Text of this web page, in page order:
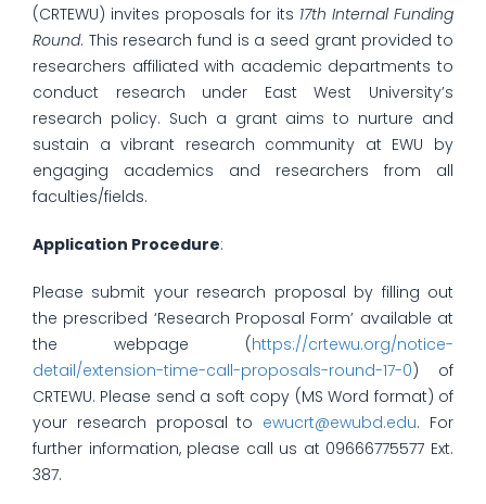
(CRTEWU) invites proposals for its 17th Internal Funding
Round. This research fund is a seed grant provided to
researchers affiliated with academic departments to
conduct research under East West University’s
research policy. Such a grant aims to nurture and
sustain a vibrant research community at EWU by
engaging academics and researchers from all
faculties/fields.
Application Procedure:
Please submit your research proposal by filling out
the prescribed ‘Research Proposal Form’ available at
the webpage (https://crtewu.org/notice-
detail/extension-time-call-proposals-round-17-0) of
CRTEWU. Please send a soft copy (MS Word format) of
your research proposal to ewucrt@ewubd.edu. For
further information, please call us at 09666775577 Ext.
387.